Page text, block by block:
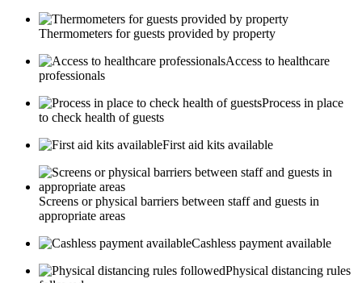
Thermometers for guests provided by property
Access to healthcare
professionals
Process in place
to check health of guests
First aid kits available
Screens or physical barriers between staff and guests in
appropriate areas
Cashless payment available
Physical distancing rules